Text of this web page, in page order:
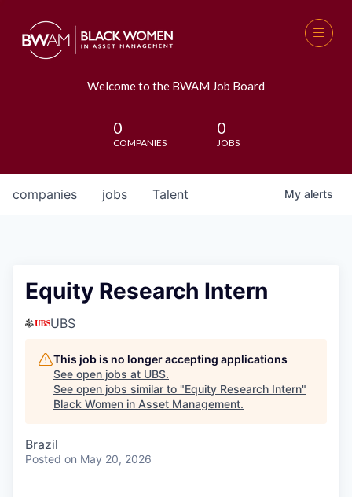
Welcome to the BWAM Job Board
0
COMPANIES
0
JOBS
jobs
companies Talent My alerts
Equity Research Intern
UBS
This job is no longer accepting applications
See open jobs at UBS.
See open jobs similar to "Equity Research Intern"
Black Women in Asset Management.
Brazil
Posted on May 20, 2026